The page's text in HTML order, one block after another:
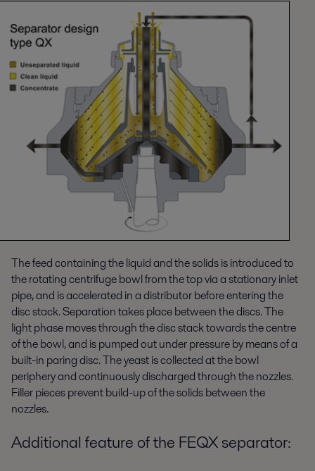
The feed containing the liquid and the solids is introduced to
the rotating centrifuge bowl from the top via a stationary inlet
pipe, and is accelerated in a distributor before entering the
disc stack. Separation takes place between the discs. The
light phase moves through the disc stack towards the centre
of the bowl, and is pumped out under pressure by means of a
built-in paring disc. The yeast is collected at the bowl
periphery and continuously discharged through the nozzles.
Filler pieces prevent build-up of the solids between the
nozzles.
Additional feature of the FEQX separator: